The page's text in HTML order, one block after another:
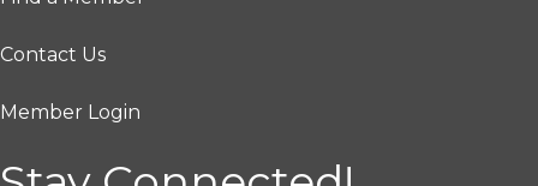
Contact Us
Member Login